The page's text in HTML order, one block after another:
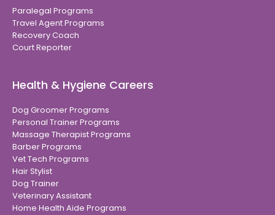
Paralegal Programs
Travel Agent Programs
Recovery Coach
Court Reporter
Health & Hygiene Careers
Dog Groomer Programs
Personal Trainer Programs
Massage Therapist Programs
Barber Programs
Vet Tech Programs
Hair Stylist
Dog Trainer
Veterinary Assistant
Home Health Aide Programs